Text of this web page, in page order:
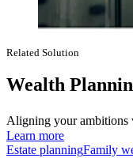
Related Solution
Wealth
Aligning your
Learn more
Estate planningFamily